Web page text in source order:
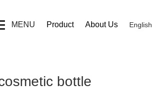
MENU Product About Us English
bottle